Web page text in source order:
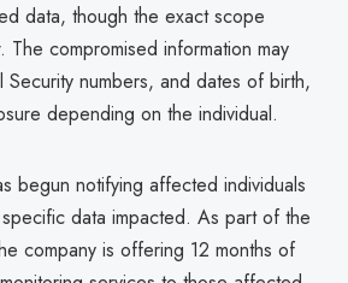
data, though the exact scope
The compromised information may
Security numbers, and dates of birth,
depending on the individual.
begun notifying affected individuals
data impacted. As part of the
company is offering 12 months of